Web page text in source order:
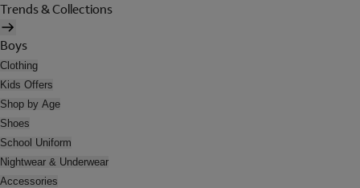
Trends & Collections
Boys
Clothing
Kids Offers
Shop by Age
Shoes
School Uniform
Nightwear & Underwear
Accessories